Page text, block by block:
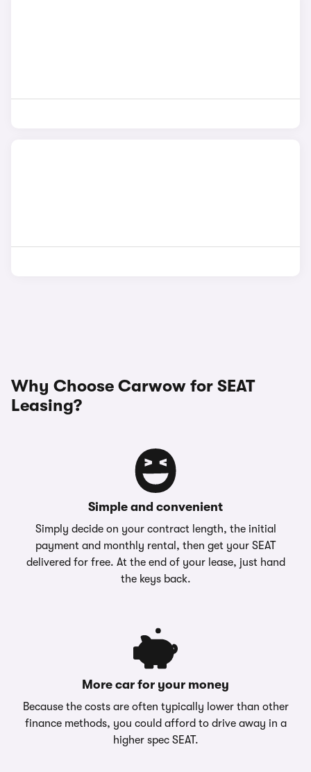
Why Choose Carwow for SEAT
Leasing?
Simple and convenient
Simply decide on your contract length, the initial
payment and monthly rental, then get your SEAT
delivered for free. At the end of your lease, just hand
the keys back.
More car for your money
Because the costs are often typically lower than other
finance methods, you could afford to drive away in a
higher spec SEAT.